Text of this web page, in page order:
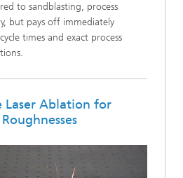
to sandblasting, process
but pays off immediately
times and exact process
Laser Ablation for